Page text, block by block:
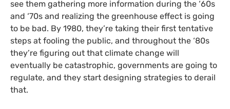
see them gathering more information during the ‘60s
and ‘70s and realizing the greenhouse effect is going
to be bad. By 1980, they’re taking their first tentative
steps at fooling the public, and throughout the ‘80s
they’re figuring out that climate change will
eventually be catastrophic, governments are going to
regulate, and they start designing strategies to derail
that.